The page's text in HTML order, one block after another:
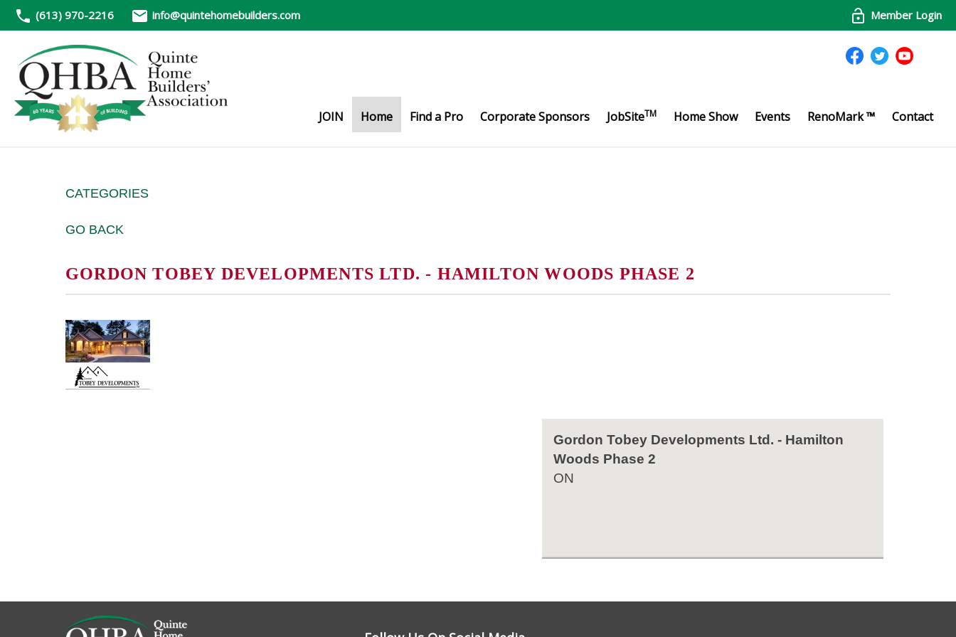
(613) 970-2216 info@quintehomebuilders.com Member Login
JOIN Home Find a Pro Corporate Sponsors JobSiteTM Home Show Events RenoMark ™ Contact
CATEGORIES
GO BACK
GORDON TOBEY DEVELOPMENTS LTD. - HAMILTON WOODS PHASE 2
Gordon Tobey Developments Ltd. - Hamilton
Woods Phase 2
ON